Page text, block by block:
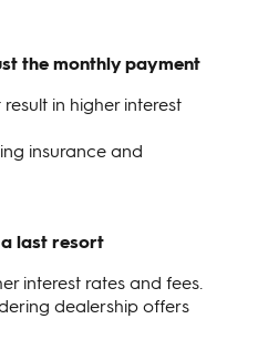
the monthly payment
in higher interest
insurance and
last resort
interest rates and fees.
dealership offers